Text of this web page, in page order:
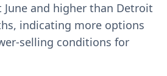
June and higher than Detroit
indicating more options
selling conditions for